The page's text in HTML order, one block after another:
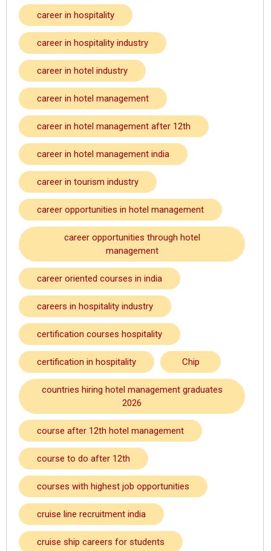
career in hospitality
career in hospitality industry
career in hotel industry
career in hotel management
career in hotel management after 12th
career in hotel management india
career in tourism industry
career opportunities in hotel management
career opportunities through hotel
management
career oriented courses in india
careers in hospitality industry
certification courses hospitality
certification in hospitality Chip
countries hiring hotel management graduates
2026
course after 12th hotel management
course to do after 12th
courses with highest job opportunities
cruise line recruitment india
cruise ship careers for students